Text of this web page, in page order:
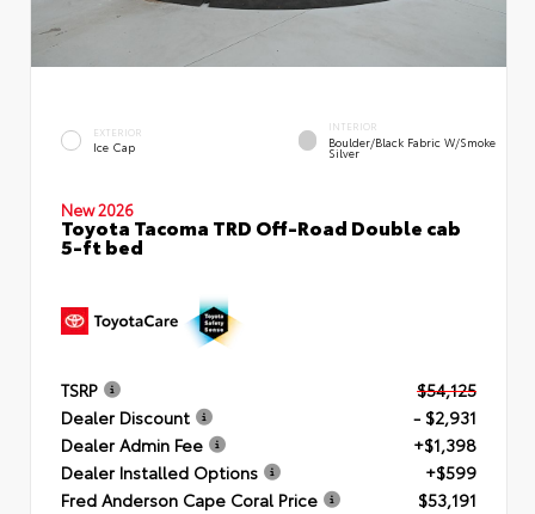
EXTERIOR
Ice Cap
INTERIOR
Boulder/Black Fabric W/Smoke
Silver
New 2026
Toyota Tacoma TRD Off-Road Double cab
5-ft bed
TSRP
$54,125
Dealer Discount
- $2,931
Dealer Admin Fee
+$1,398
Dealer Installed Options
+$599
Fred Anderson Cape Coral Price
$53,191